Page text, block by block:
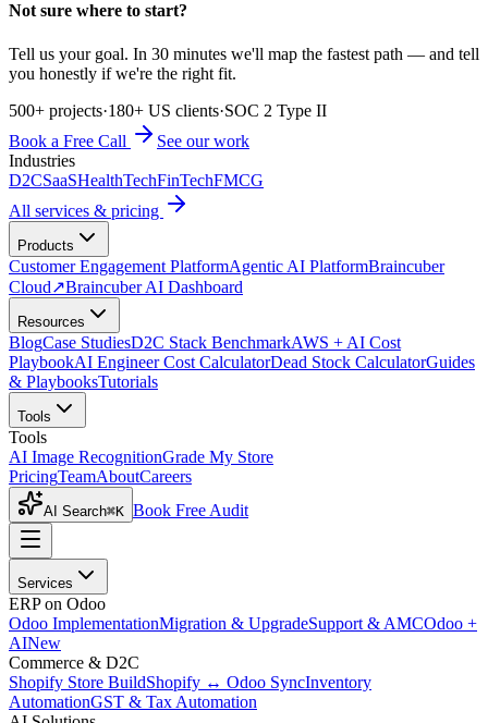
Not sure where to start?
Tell us your goal. In 30 minutes we'll map the fastest path — and tell
you honestly if we're the right fit.
500+ projects·180+ US clients·SOC 2 Type II
Book a Free Call
See our work
Industries
D2CSaaSHealthTechFinTechFMCG
All services & pricing
Products
Customer Engagement PlatformAgentic AI PlatformBraincuber
Cloud↗Braincuber AI Dashboard
Resources
BlogCase StudiesD2C Stack BenchmarkAWS + AI Cost
PlaybookAI Engineer Cost CalculatorDead Stock CalculatorGuides
& PlaybooksTutorials
Tools
Tools
AI Image RecognitionGrade My Store
PricingTeamAboutCareers
AI Search⌘K Book Free Audit
Services
ERP on Odoo
Odoo ImplementationMigration & UpgradeSupport & AMCOdoo +
AINew
Commerce & D2C
Shopify Store BuildShopify ↔ Odoo SyncInventory
AutomationGST & Tax Automation